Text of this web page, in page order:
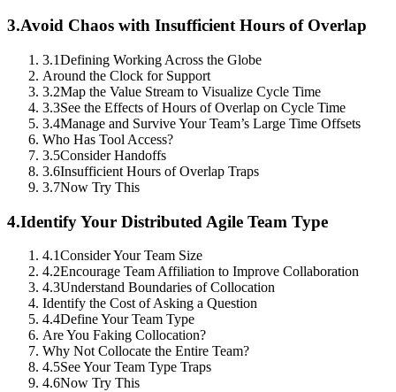
3.Avoid Chaos with Insufficient Hours of Overlap
3.1Defining Working Across the Globe
Around the Clock for Support
3.2Map the Value Stream to Visualize Cycle Time
3.3See the Effects of Hours of Overlap on Cycle Time
3.4Manage and Survive Your Team’s Large Time Offsets
Who Has Tool Access?
3.5Consider Handoffs
3.6Insufficient Hours of Overlap Traps
3.7Now Try This
4.Identify Your Distributed Agile Team Type
4.1Consider Your Team Size
4.2Encourage Team Affiliation to Improve Collaboration
4.3Understand Boundaries of Collocation
Identify the Cost of Asking a Question
4.4Define Your Team Type
Are You Faking Collocation?
Why Not Collocate the Entire Team?
4.5See Your Team Type Traps
4.6Now Try This